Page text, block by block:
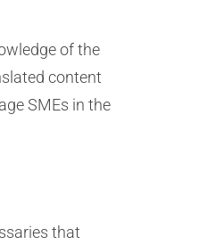
of the
content
SMEs in the
that